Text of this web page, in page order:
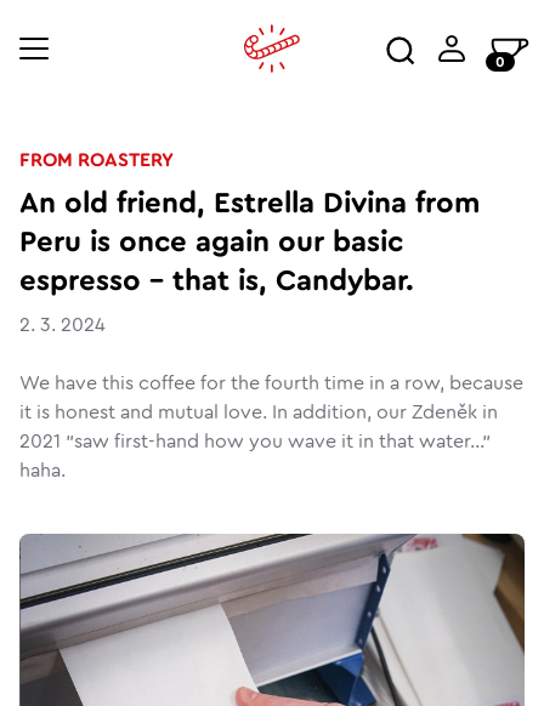
0
FROM ROASTERY
An old friend, Estrella Divina from
Peru is once again our basic
espresso - that is, Candybar.
2. 3. 2024
We have this coffee for the fourth time in a row, because
it is honest and mutual love. In addition, our Zdeněk in
2021 "saw first-hand how you wave it in that water..."
haha.